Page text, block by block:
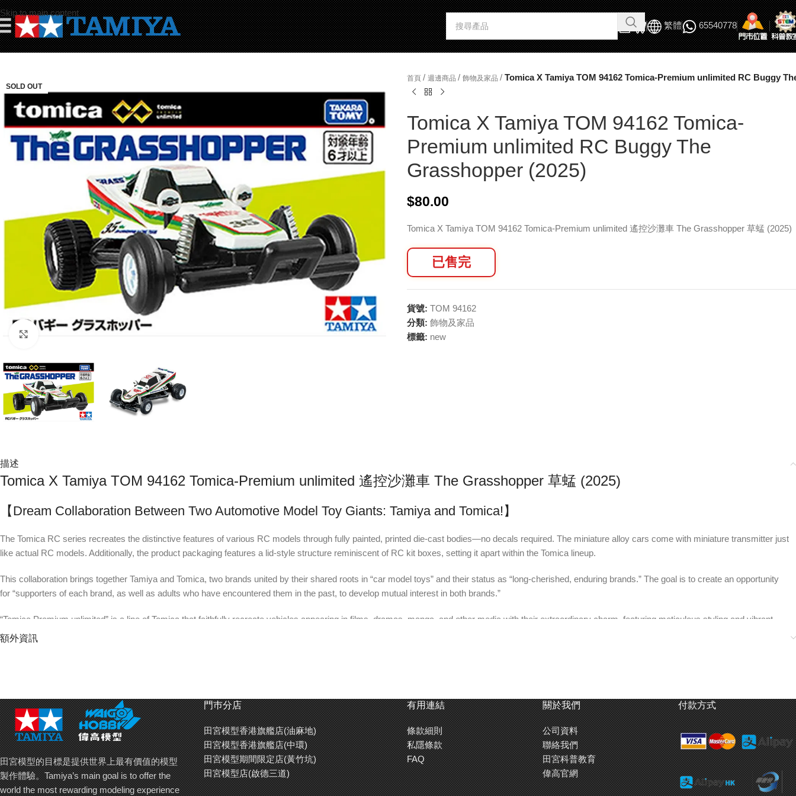
Skip to main content
繁體 65540778
SOLD OUT
Click to enlarge
首頁 / 週邊商品 / 飾物及家品 / Tomica X Tamiya TOM 94162 Tomica-Premium unlimited RC Buggy
Tomica X Tamiya TOM 94162 Tomica-
Premium unlimited RC Buggy The
Grasshopper (2025)
$80.00
Tomica X Tamiya TOM 94162 Tomica-Premium unlimited 遙控沙灘車 The Grasshopper 草蜢 (2025)
已售完
貨號: TOM 94162
分類: 飾物及家品
標籤: new
描述
Tomica X Tamiya TOM 94162 Tomica-Premium unlimited 遙控沙灘車 The Grasshopper 草蜢 (2025)
【Dream Collaboration Between Two Automotive Model Toy Giants: Tamiya and Tomica!】
The Tomica RC series recreates the distinctive features of various RC models through fully painted, printed die-cast bodies—no decals required. The miniature alloy cars come with miniature transmitter just
like actual RC models. Additionally, the product packaging features a lid-style structure reminiscent of RC kit boxes, setting it apart within the Tomica lineup.
This collaboration brings together Tamiya and Tomica, two brands united by their shared roots in “car model toys” and their status as “long-cherished, enduring brands.” The goal is to create an opportunity
for “supporters of each brand, as well as adults who have encountered them in the past, to develop mutual interest in both brands.”
“Tomica Premium unlimited” is a line of Tomica that faithfully recreate vehicles appearing in films, dramas, manga, and other media with their extraordinary charm, featuring meticulous styling and vibrant
paintwork. Designed to delight not only Tomica enthusiasts but also fans of the original works, this series embodies the concept of “Tomica that even adults can get excited about”, offering boundless
Tomica 遙控車系列以無需貼紙﹑全塗裝加上印刷方式以合金鑄造車身重現各款遙控車的車型特徵。小小的合金車更附送了迷你遙控器擺設。同時商品外盒採用了如同遙控車模型的上蓋式構造，於Tomica
合金車成員當中別樹一格。
是次聯乘合作以持有「汽車模型玩具」和「受到長期愛顧的長青品牌」這兩個共通點的田宮模型和Tomica兩者相輔相乘，希望做到「品牌各自的支持者和從前曾接觸過的大人們都可以襯這機會對這兩個
品牌互相產生興趣」這個目標。
「Tomica Premium unlimited」是將於電影或劇集﹑漫畫等各種舞台登場，發揮無比魅力的汽車們，以精細的造型和亮麗的上色重現的Tomica合金車。務求令到不只Tomica的愛好者，就連作品的支持者們
額外資訊
田宮模型的目標是提供世界上最有價值的模型
製作體驗。Tamiya’s main goal is to offer the
world the most rewarding modeling experience
門巿分店
田宮模型香港旗艦店(油麻地)
田宮模型香港旗艦店(中環)
田宮模型期間限定店(黃竹坑)
田宮模型店(啟德三道)
有用連結
條款細則
私隱條款
FAQ
關於我們
公司資料
聯絡我們
田宮科普教育
偉高官網
付款方式